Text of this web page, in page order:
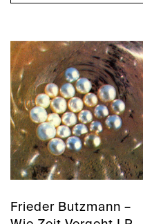
Frieder Butzmann –